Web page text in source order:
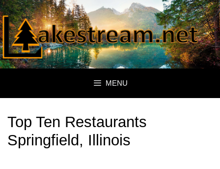
Skip
to
content
MENU
Top Ten Restaurants
Springfield, Illinois